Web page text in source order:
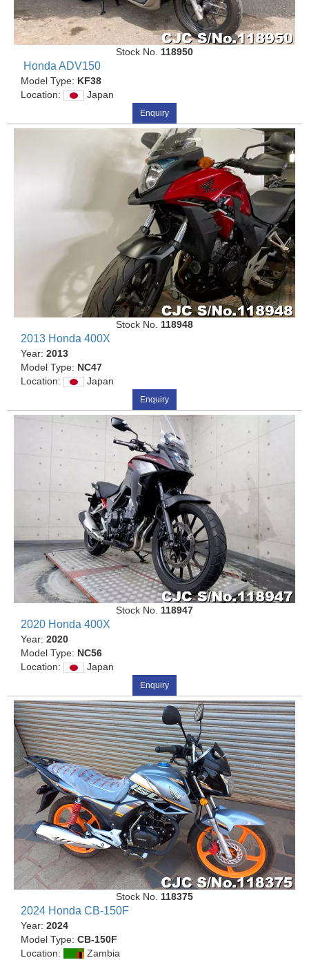
Stock No. 118950
Honda ADV150
Model Type: KF38
Location:
Japan
Enquiry
Stock No. 118948
2013 Honda 400X
Year: 2013
Model Type: NC47
Location:
Japan
Enquiry
Stock No. 118947
2020 Honda 400X
Year: 2020
Model Type: NC56
Location:
Japan
Enquiry
Stock No. 118375
2024 Honda CB-150F
Year: 2024
Model Type: CB-150F
Location:
Zambia